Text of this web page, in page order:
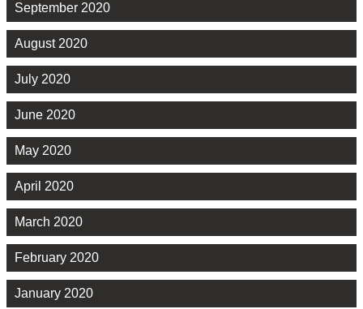
September 2020
August 2020
July 2020
June 2020
May 2020
April 2020
March 2020
February 2020
January 2020